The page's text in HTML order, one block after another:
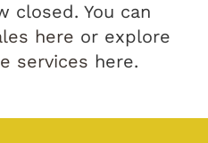
closed. You can
here or explore
services here.